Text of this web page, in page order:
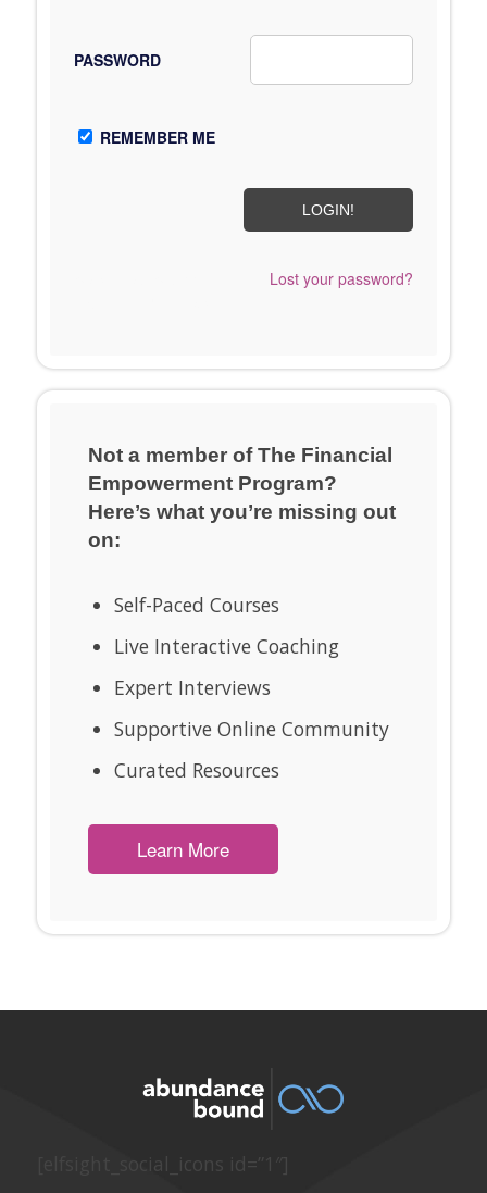
PASSWORD
REMEMBER ME
Lost your password?
Not a member of The Financial
Empowerment Program?
Here’s what you’re missing out
on:
Self-Paced Courses
Live Interactive Coaching
Expert Interviews
Supportive Online Community
Curated Resources
Learn More
[elfsight_social_icons id=”1″]